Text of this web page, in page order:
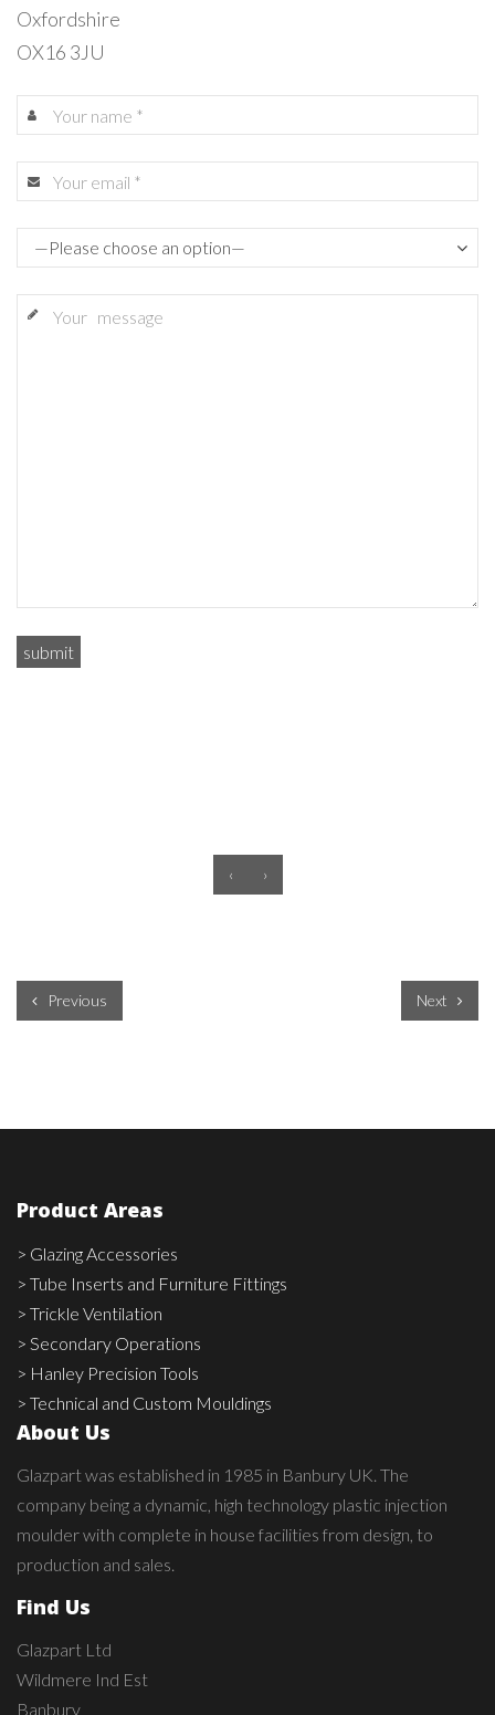
Oxfordshire
OX16 3JU
‹ ›
Previous Next
Product Areas
> Glazing Accessories
> Tube Inserts and Furniture Fittings
> Trickle Ventilation
> Secondary Operations
> Hanley Precision Tools
> Technical and Custom Mouldings
About Us
Glazpart was established in 1985 in Banbury UK. The
company being a dynamic, high technology plastic injection
moulder with complete in house facilities from design, to
production and sales.
Find Us
Glazpart Ltd
Wildmere Ind Est
Banbury